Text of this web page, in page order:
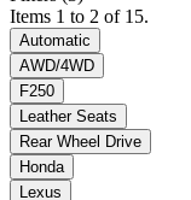
Items 1 to 2 of 15.
Automatic
AWD/4WD
F250
Leather Seats
Rear Wheel Drive
Honda
Lexus